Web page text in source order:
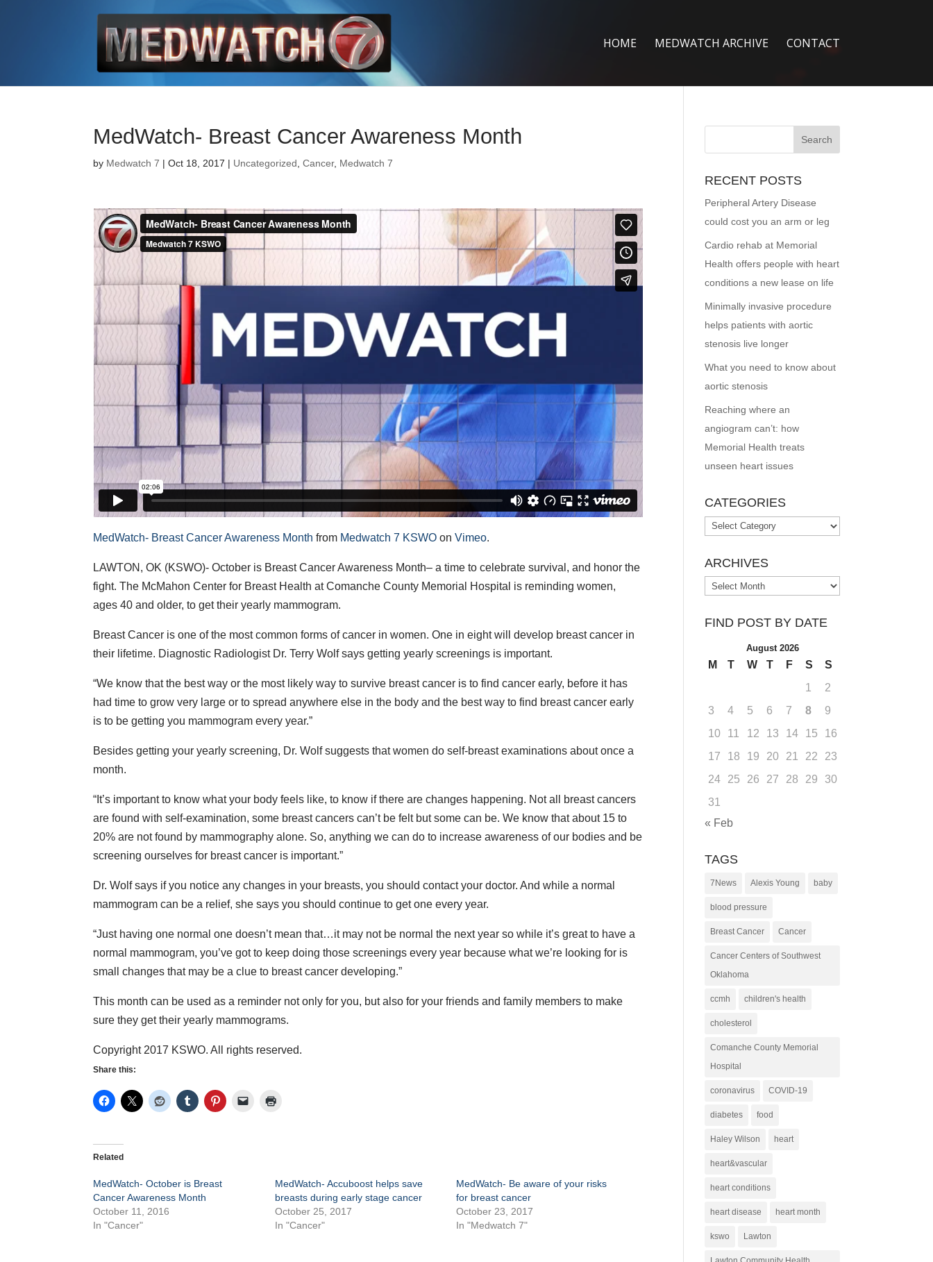
HOME MEDWATCH ARCHIVE CONTACT
MedWatch- Breast Cancer Awareness Month
by Medwatch 7 | Oct 18, 2017 | Uncategorized ,Cancer, Medwatch 7
MedWatch- Breast Cancer Awareness Month from Medwatch 7 KSWO onVimeo.
LAWTON, OK (KSWO)- October is Breast Cancer Awareness Month– a time to celebrate survival, and honor the
fight. The McMahon Center for Breast Health at Comanche County Memorial Hospital is reminding women,
ages 40 and older, to get their yearly mammogram.
Breast Cancer is one of the most common forms of cancer in women. One in eight will develop breast cancer in
their lifetime. Diagnostic Radiologist Dr. Terry Wolf says getting yearly screenings is important.
“We know that the best way or the most likely way to survive breast cancer is to find cancer early, before it has
had time to grow very large or to spread anywhere else in the body and the best way to find breast cancer early
is to be getting you mammogram every year.”
Besides getting your yearly screening, Dr. Wolf suggests that women do self-breast examinations about once a
month.
“It’s important to know what your body feels like, to know if there are changes happening. Not all breast cancers
are found with self-examination, some breast cancers can’t be felt but some can be. We know that about 15 to
20% are not found by mammography alone. So, anything we can do to increase awareness of our bodies and be
screening ourselves for breast cancer is important.”
Dr. Wolf says if you notice any changes in your breasts, you should contact your doctor. And while a normal
mammogram can be a relief, she says you should continue to get one every year.
“Just having one normal one doesn’t mean that…it may not be normal the next year so while it’s great to have a
normal mammogram, you’ve got to keep doing those screenings every year because what we’re looking for is
small changes that may be a clue to breast cancer developing.”
This month can be used as a reminder not only for you, but also for your friends and family members to make
sure they get their yearly mammograms.
Copyright 2017 KSWO. All rights reserved.
Share this:
Related
MedWatch- October is Breast
Cancer Awareness Month
October 11, 2016
In "Cancer"
MedWatch- Accuboost helps save
breasts during early stage cancer
October 25, 2017
In "Cancer"
MedWatch- Be aware of your risks
for breast cancer
October 23, 2017
In "Medwatch 7"
RECENT POSTS
Peripheral Artery Disease
could cost you an arm or leg
Cardio rehab at Memorial
Health offers people with heart
conditions a new lease on life
Minimally invasive procedure
helps patients with aortic
stenosis live longer
What you need to know about
aortic stenosis
Reaching where an
angiogram can’t: how
Memorial Health treats
unseen heart issues
CATEGORIES
Categories
ARCHIVES
Archives
FIND POST BY DATE
August 2026
M T W T F S
S
1
2
3
4 5 6 7 8
9
10
11 12 13 14 15
16
17
18 19 20 21 22
23
24
25 26 27 28 29
30
31
« Feb
TAGS
7News Alexis Young baby
blood pressure
Breast Cancer Cancer
Cancer Centers of Southwest
Oklahoma
ccmh children's health
cholesterol
Comanche County Memorial
Hospital
coronavirus COVID-19
diabetes food
Haley Wilson heart
heart&vascular
heart conditions
heart disease heart month
kswo Lawton